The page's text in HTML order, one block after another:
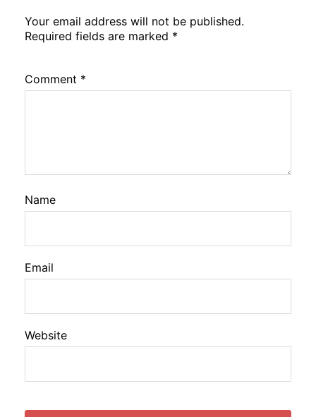
Your email address will not be published.
Required fields are marked *
Comment *
Name
Email
Website